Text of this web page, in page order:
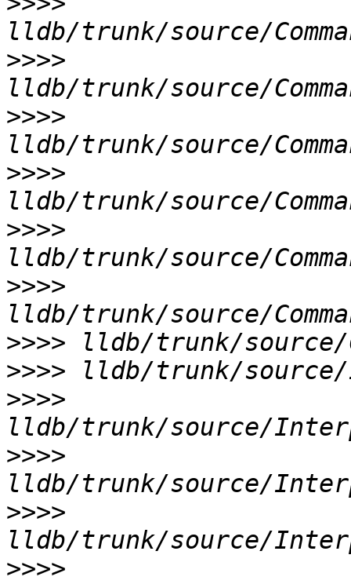
>>>>
>>>>
>>>>
>>>>
>>>>
>>>>
>>>>
>>>>
>>>>
>>>>
>>>>